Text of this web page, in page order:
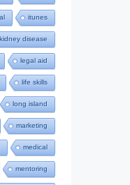
itunes
kidney disease
legal aid
life skills
long island
marketing
medical
mentoring